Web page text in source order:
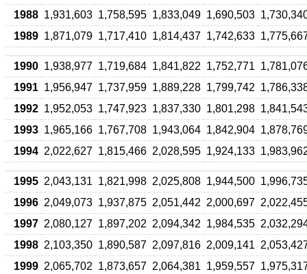
1988 1,931,603 1,758,595 1,833,049 1,690,503
1989 1,871,079 1,717,410 1,814,437 1,742,633
1990 1,938,977 1,719,684 1,841,822 1,752,771
1991 1,956,947 1,737,959 1,889,228 1,799,742
1992 1,952,053 1,747,923 1,837,330 1,801,298
1993 1,965,166 1,767,708 1,943,064 1,842,904
1994 2,022,627 1,815,466 2,028,595 1,924,133
1995 2,043,131 1,821,998 2,025,808 1,944,500
1996 2,049,073 1,937,875 2,051,442 2,000,697
1997 2,080,127 1,897,202 2,094,342 1,984,535
1998 2,103,350 1,890,587 2,097,816 2,009,141
1999 2,065,702 1,873,657 2,064,381 1,959,557